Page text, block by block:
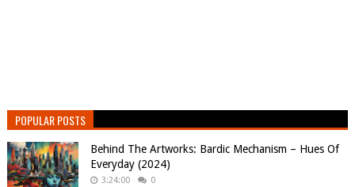
POPULAR POSTS
Behind The Artworks: Bardic Mechanism – Hues Of
Everyday (2024)
3:24:00 0